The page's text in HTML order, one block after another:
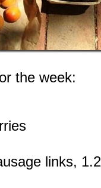
the week:
links,